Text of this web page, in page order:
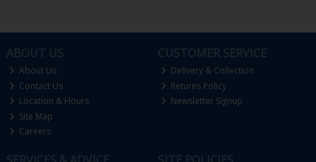
About Us
Contact Us
Location & Hours
Site Map
Careers
Delivery & Collection
Returns Policy
Newsletter Signup